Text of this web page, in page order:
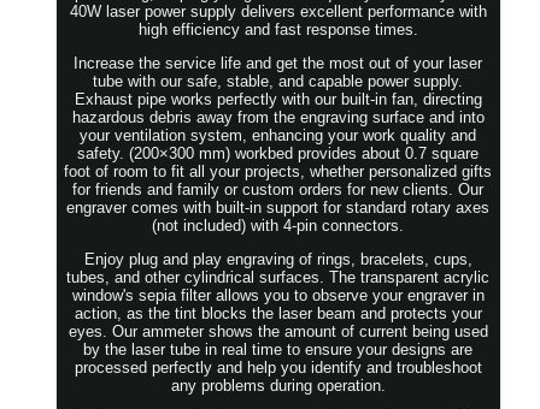
40W laser power supply delivers excellent performance with
high efficiency and fast response times.
Increase the service life and get the most out of your laser
tube with our safe, stable, and capable power supply.
Exhaust pipe works perfectly with our built-in fan, directing
hazardous debris away from the engraving surface and into
your ventilation system, enhancing your work quality and
safety. (200×300 mm) workbed provides about 0.7 square
foot of room to fit all your projects, whether personalized gifts
for friends and family or custom orders for new clients. Our
engraver comes with built-in support for standard rotary axes
(not included) with 4-pin connectors.
Enjoy plug and play engraving of rings, bracelets, cups,
tubes, and other cylindrical surfaces. The transparent acrylic
window's sepia filter allows you to observe your engraver in
action, as the tint blocks the laser beam and protects your
eyes. Our ammeter shows the amount of current being used
by the laser tube in real time to ensure your designs are
processed perfectly and help you identify and troubleshoot
any problems during operation.